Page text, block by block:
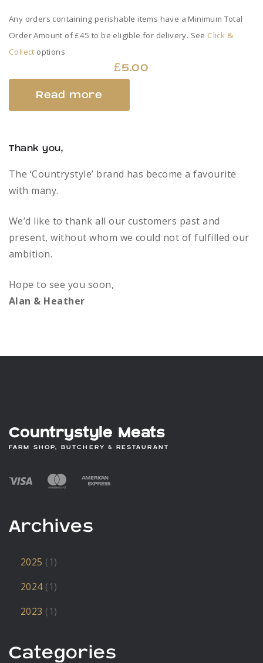
Any orders containing perishable items have a Minimum Total
Order Amount of £45 to be eligible for delivery. See Click &
Collect options
£5.00
Read more
Thank you,
The ‘Countrystyle’ brand has become a favourite
with many.
We’d like to thank all our customers past and
present, without whom we could not of fulfilled our
ambition.
Hope to see you soon,
Alan & Heather
Countrystyle Meats
FARM SHOP, BUTCHERY & RESTAURANT
Archives
2025 (1)
2024(1)
2023 (1)
Categories